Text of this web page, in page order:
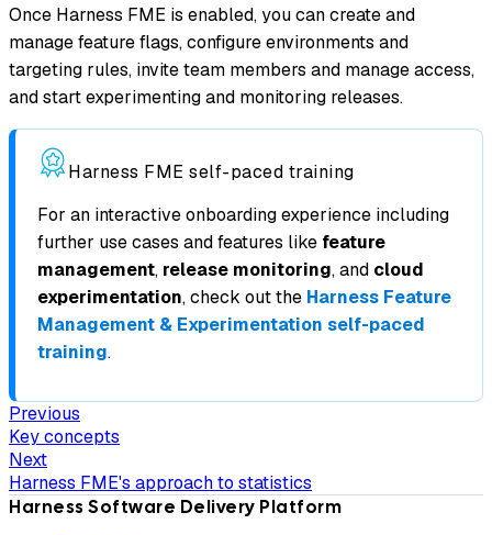
Once Harness FME is enabled, you can create and
manage feature flags, configure environments and
targeting rules, invite team members and manage access,
and start experimenting and monitoring releases.
Harness FME self-paced training
For an interactive onboarding experience including
further use cases and features like feature
management, release monitoring, and cloud
experimentation, check out the Harness Feature
Management & Experimentation self-paced
training.
Previous
Key concepts
Next
Harness FME's approach to statistics
Harness Software Delivery Platform